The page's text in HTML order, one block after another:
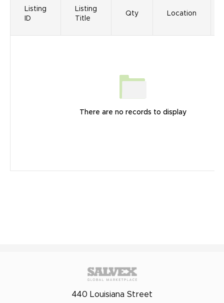
Listing
ID
Listing
Title
Qty Location
There are no records to display
440 Louisiana Street